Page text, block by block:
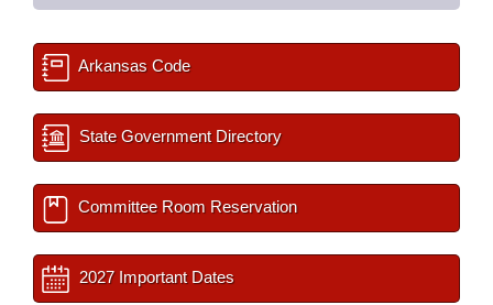
Arkansas Code
State Government Directory
Committee Room Reservation
2027 Important Dates